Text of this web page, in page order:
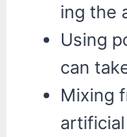
ing the
Using
can
Mixing